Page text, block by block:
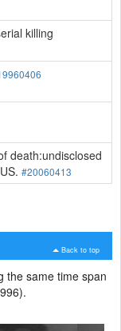
killing
death:undisclosed
#20060413
Back to top
the same time span